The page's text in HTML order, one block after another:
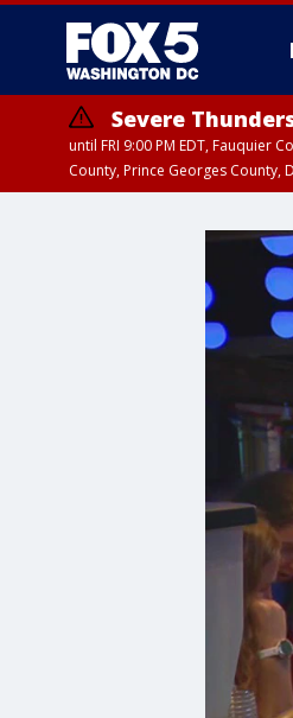
Severe
until FRI 9:00 PM EDT, Fauquier
County, Prince Georges County,